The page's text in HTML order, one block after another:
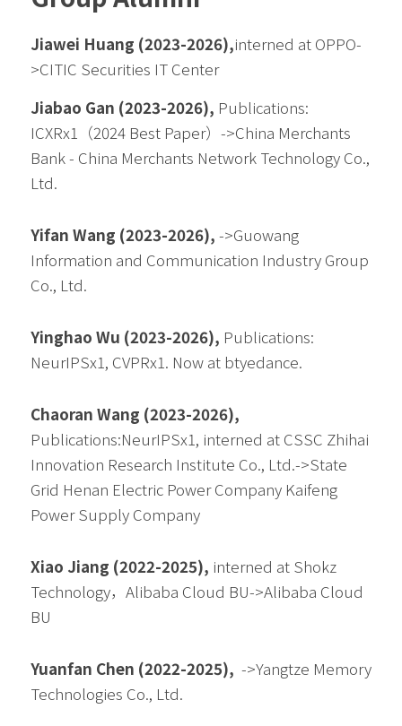
Jiawei Huang (2023-2026),interned at OPPO-
>CITIC Securities IT Center
Jiabao Gan (2023-2026), Publications:
ICXRx1（2024 Best Paper）->China Merchants
Bank - China Merchants Network Technology Co.,
Ltd.
Yifan Wang (2023-2026), ->Guowang
Information and Communication Industry Group
Co., Ltd.
Yinghao Wu (2023-2026), Publications:
NeurIPSx1, CVPRx1. Now at btyedance.
Publications:NeurIPSx1, interned at CSSC Zhihai
Innovation Research Institute Co., Ltd.->State
Grid Henan Electric Power Company Kaifeng
Power Supply Company
Xiao Jiang (2022-2025), interned at Shokz
Technology，Alibaba Cloud BU->Alibaba Cloud
BU
Yuanfan Chen (2022-2025), ->Yangtze Memory
Technologies Co., Ltd.